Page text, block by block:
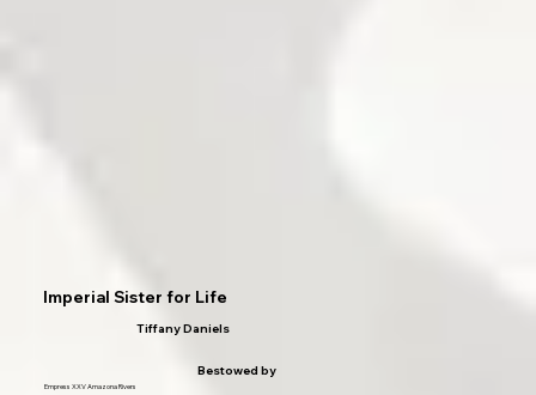
Imperial Sister for Life
Tiffany Daniels
Bestowed by
Empress XXV Amazona Rivers